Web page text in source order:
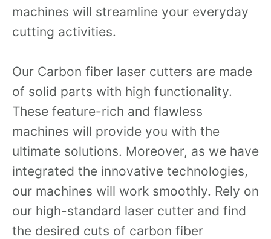
machines will streamline your everyday
cutting activities.
Our Carbon fiber laser cutters are made
of solid parts with high functionality.
These feature-rich and flawless
machines will provide you with the
ultimate solutions. Moreover, as we have
integrated the innovative technologies,
our machines will work smoothly. Rely on
our high-standard laser cutter and find
the desired cuts of carbon fiber